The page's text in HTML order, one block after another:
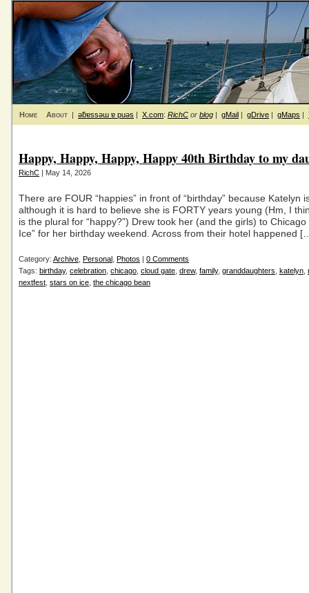
Home About | ǝƃɐssǝɯ ɐ puǝs | X.com: RichC or blog | gMail | gDrive | gMaps |
Happy, Happy, Happy, Happy 40th Birthday to my
RichC | May 14, 2026
There are FOUR “happies” in front of “birthday” because Katelyn
although it is hard to believe she is FORTY years young (Hm, I
is the plural for “happy?”) Drew took her (and the girls) to Chicago
Ice” for her birthday weekend. Across from their hotel happened
Category: Archive Personal Photos | 0 Comments
Tags: birthday, celebration chicago cloud gate drew, family, granddaughters katelyn
nextfest stars on ice the chicago bean